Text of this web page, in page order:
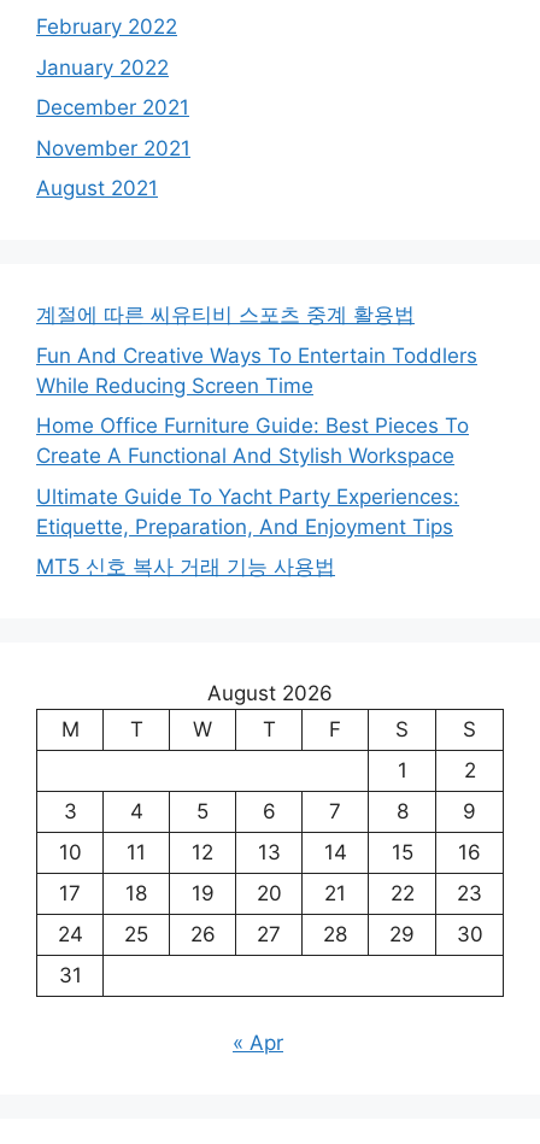
February 2022
January 2022
December 2021
November 2021
August 2021
계절에 따른 씨유티비 스포츠 중계 활용법
Fun And Creative Ways To Entertain Toddlers
While Reducing Screen Time
Home Office Furniture Guide: Best Pieces To
Create A Functional And Stylish Workspace
Ultimate Guide To Yacht Party Experiences:
Etiquette, Preparation, And Enjoyment Tips
MT5 신호 복사 거래 기능 사용법
August 2026
M
T W T F S
S
1
2
3
4 5 6 7 8
9
10
11 12 13 14 15
16
17
18 19 20 21 22
23
24
25 26 27 28 29
30
31
« Apr